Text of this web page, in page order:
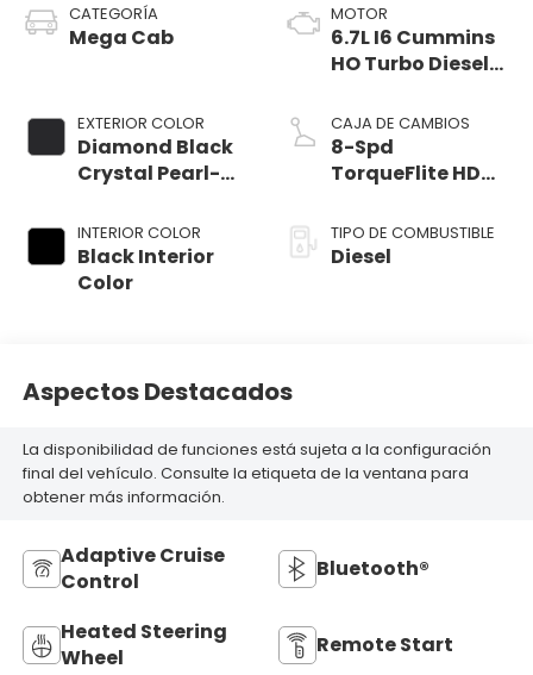
CATEGORÍA
Mega Cab
EXTERIOR COLOR
Diamond Black
Crystal Pearl-
Paint
INTERIOR COLOR
Black Interior
Color
MOTOR
6.7L I6 Cummins
HO Turbo Diesel
CAJA DE CAMBIOS
8-Spd
TorqueFlite HD
TIPO DE COMBUSTIBLE
Diesel
Aspectos Destacados
La disponibilidad de funciones está sujeta a la configuración
final del vehículo. Consulte la etiqueta de la ventana para
obtener más información.
Adaptive Cruise
Control
Bluetooth®
Heated Steering
Wheel
Remote Start